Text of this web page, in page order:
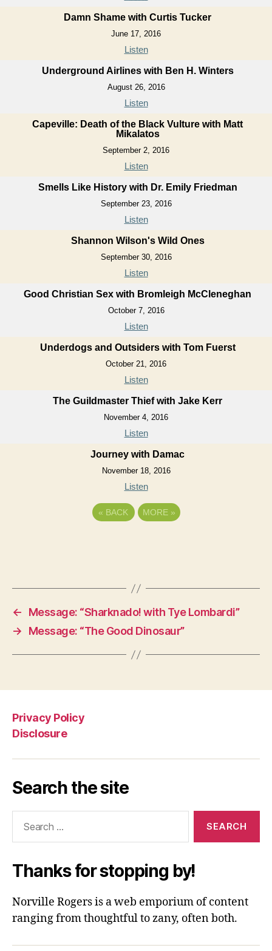
Damn Shame with Curtis Tucker
June 17, 2016
Listen
Underground Airlines with Ben H. Winters
August 26, 2016
Listen
Capeville: Death of the Black Vulture with Matt
Mikalatos
September 2, 2016
Listen
Smells Like History with Dr. Emily Friedman
September 23, 2016
Listen
Shannon Wilson's Wild Ones
September 30, 2016
Listen
Good Christian Sex with Bromleigh McCleneghan
October 7, 2016
Listen
Underdogs and Outsiders with Tom Fuerst
October 21, 2016
Listen
The Guildmaster Thief with Jake Kerr
November 4, 2016
Listen
Journey with Damac
November 18, 2016
Listen
« BACK MORE »
←
Message: “Sharknado! with Tye Lombardi”
→
Message: “The Good Dinosaur”
Privacy Policy
Disclosure
Search the site
Thanks for stopping by!
Norville Rogers is a web emporium of content
ranging from thoughtful to zany, often both.